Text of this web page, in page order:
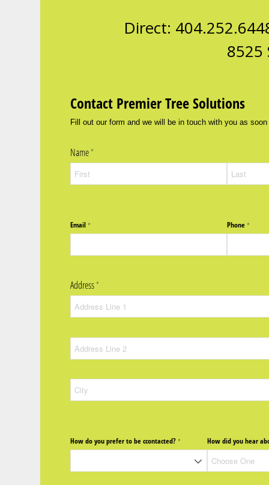
Direct:
8525
Contact Premier Tree Solutions
Fill out our form and we will be in touch with you as soon
Name*(required)
Email*(required) Phone*
(required)
Address*(required)
How do you prefer to be ccontacted?*(required) How did you hear